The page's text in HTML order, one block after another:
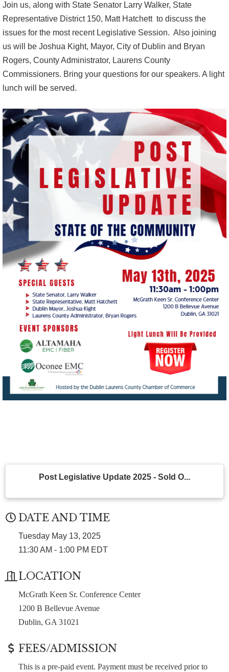
Join us, along with State Senator Larry Walker, State
Representative District 150, Matt Hatchett to discuss the
issues for the most recent Legislative Session. Also joining
us will be Joshua Kight, Mayor, City of Dublin and Bryan
Rogers, County Administrator, Laurens County
Commissioners. Bring your questions for our speakers. A light
lunch will be served.
Post Legislative Update 2025 - Sold O...
DATE AND TIME
Tuesday May 13, 2025
11:30 AM - 1:00 PM EDT
LOCATION
McGrath Keen Sr. Conference Center
1200 B Bellevue Avenue
Dublin, GA 31021
FEES/ADMISSION
This is a pre-paid event. Payment must be received prior to